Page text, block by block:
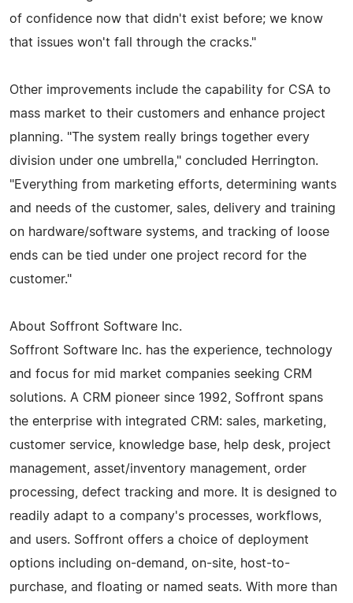
of confidence now that didn't exist before; we know
that issues won't fall through the cracks."
Other improvements include the capability for CSA to
mass market to their customers and enhance project
planning. "The system really brings together every
division under one umbrella," concluded Herrington.
"Everything from marketing efforts, determining wants
and needs of the customer, sales, delivery and training
on hardware/software systems, and tracking of loose
ends can be tied under one project record for the
customer."
About Soffront Software Inc.
Soffront Software Inc. has the experience, technology
and focus for mid market companies seeking CRM
solutions. A CRM pioneer since 1992, Soffront spans
the enterprise with integrated CRM: sales, marketing,
customer service, knowledge base, help desk, project
management, asset/inventory management, order
processing, defect tracking and more. It is designed to
readily adapt to a company's processes, workflows,
and users. Soffront offers a choice of deployment
options including on-demand, on-site, host-to-
purchase, and floating or named seats. With more than